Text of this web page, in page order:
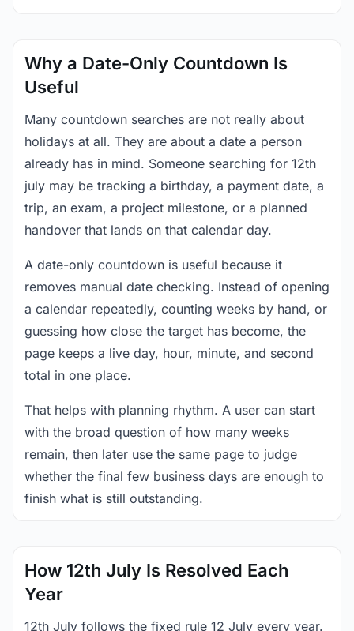
Why a Date-Only Countdown Is
Useful
Many countdown searches are not really about
holidays at all. They are about a date a person
already has in mind. Someone searching for 12th
july may be tracking a birthday, a payment date, a
trip, an exam, a project milestone, or a planned
handover that lands on that calendar day.
A date-only countdown is useful because it
removes manual date checking. Instead of opening
a calendar repeatedly, counting weeks by hand, or
guessing how close the target has become, the
page keeps a live day, hour, minute, and second
total in one place.
That helps with planning rhythm. A user can start
with the broad question of how many weeks
remain, then later use the same page to judge
whether the final few business days are enough to
finish what is still outstanding.
How 12th July Is Resolved Each
Year
12th July follows the fixed rule 12 July every year.